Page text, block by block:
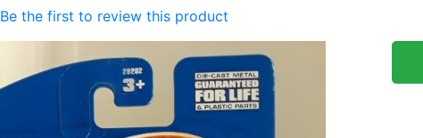
Be the first to review this product